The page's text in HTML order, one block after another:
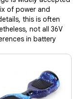
of power and
this is often
not all 36V
in battery